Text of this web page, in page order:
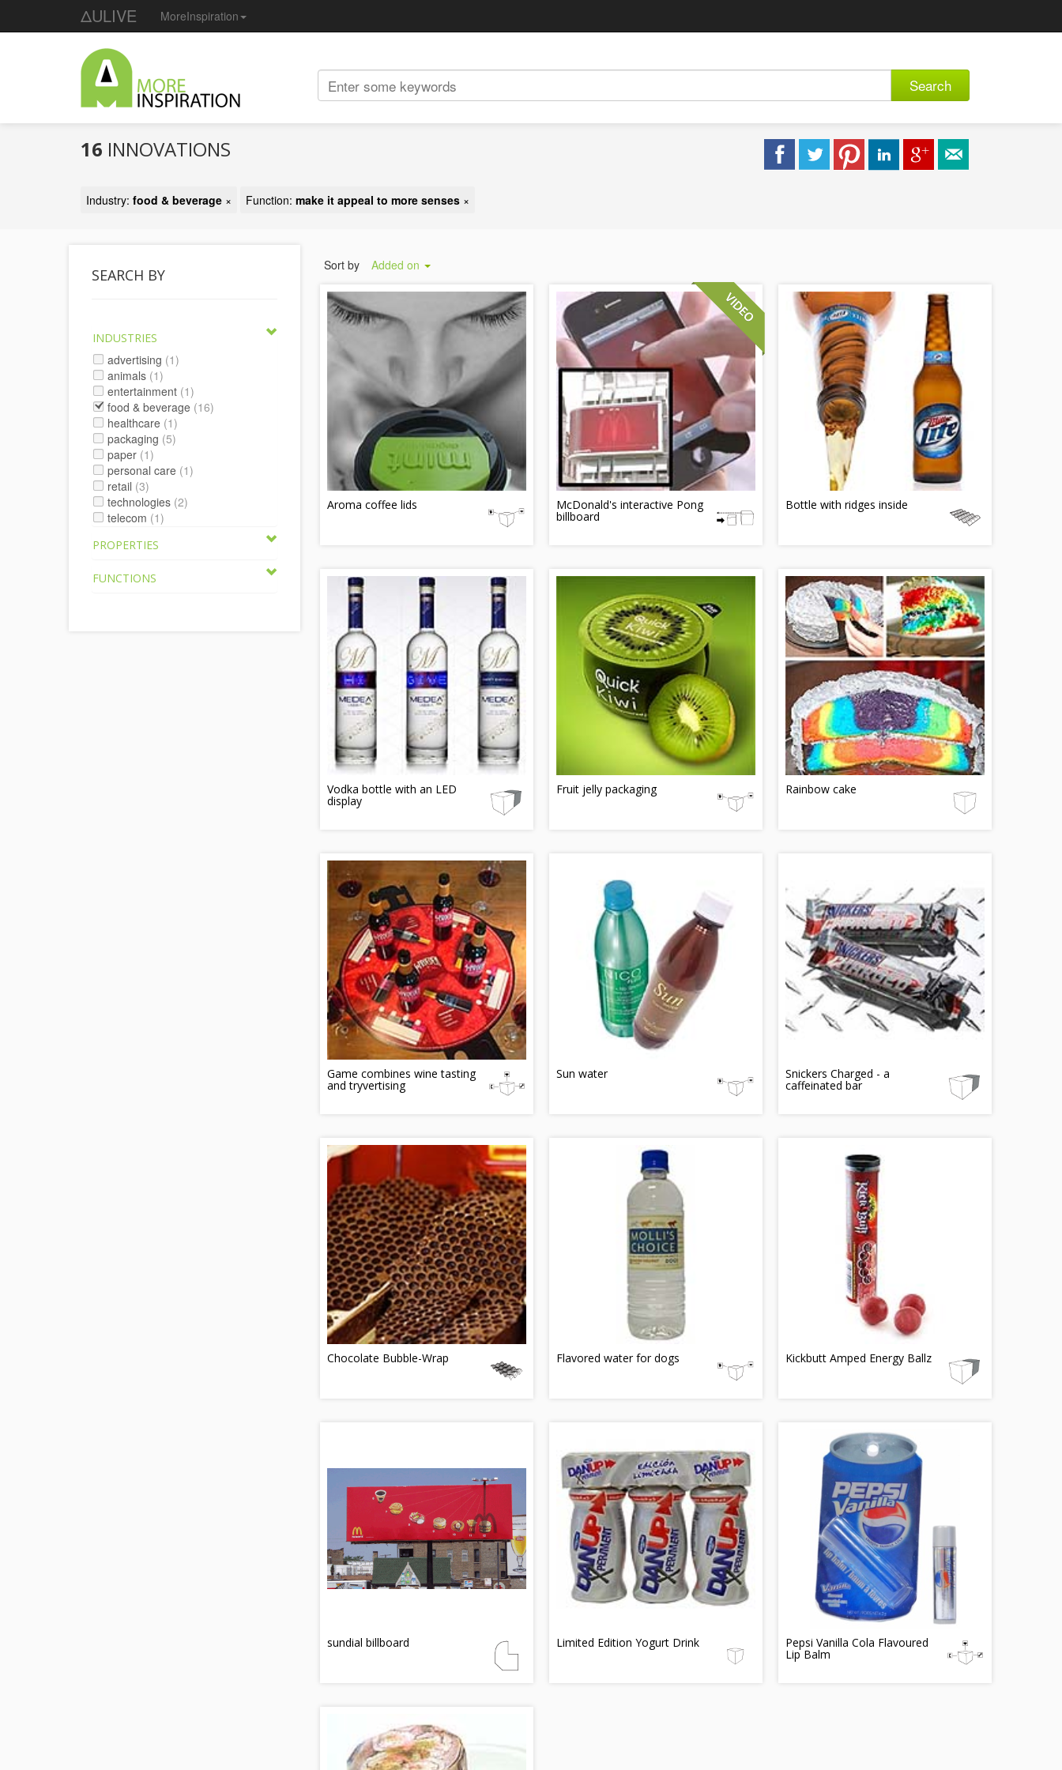
ΔULIVE MoreInspiration
Search
16 INNOVATIONS
Industry: food & beverage × Function: make it appeal to more senses ×
SEARCH BY
INDUSTRIES
advertising (1)
animals (1)
entertainment (1)
food & beverage (16)
healthcare (1)
packaging (5)
paper (1)
personal care (1)
retail (3)
technologies (2)
telecom (1)
PROPERTIES
FUNCTIONS
Sort by Added on
Aroma coffee lids McDonald's interactive Pong
billboard
Bottle with ridges inside
Vodka bottle with an LED
display
Fruit jelly packaging Rainbow cake
Game combines wine tasting
and tryvertising
Sun water Snickers Charged - a
caffeinated bar
Chocolate Bubble-Wrap Flavored water for dogs Kickbutt Amped Energy Ballz
sundial billboard Limited Edition Yogurt Drink Pepsi Vanilla Cola Flavoured
Lip Balm